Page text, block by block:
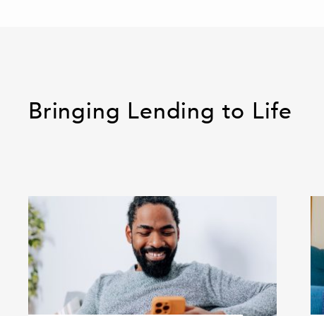
Bringing Lending to Life